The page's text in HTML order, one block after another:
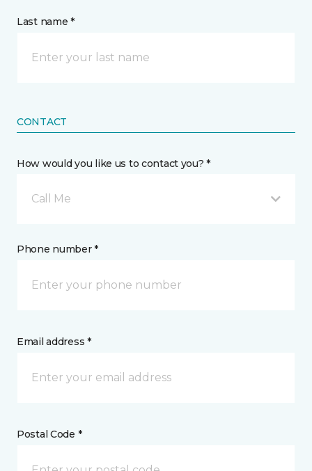
Last name *
CONTACT
How would you like us to contact you? *
Call Me
Phone number *
Email address *
Postal Code *